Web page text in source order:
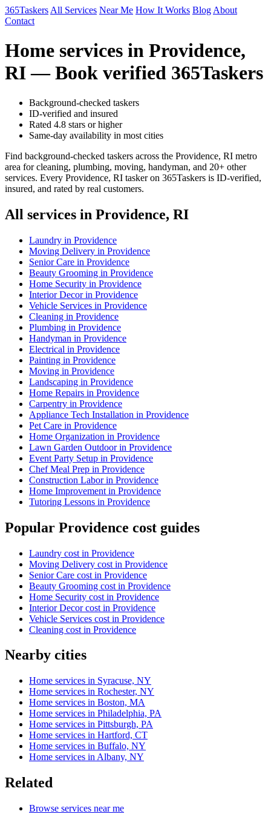
365Taskers All Services Near Me How It Works Blog About
Contact
Home services in Providence,
RI — Book verified 365Taskers
Background-checked taskers
ID-verified and insured
Rated 4.8 stars or higher
Same-day availability in most cities
Find background-checked taskers across the Providence, RI metro
area for cleaning, plumbing, moving, handyman, and 20+ other
services. Every Providence, RI tasker on 365Taskers is ID-verified,
insured, and rated by real customers.
All services in Providence, RI
Laundry in Providence
Moving Delivery in Providence
Senior Care in Providence
Beauty Grooming in Providence
Home Security in Providence
Interior Decor in Providence
Vehicle Services in Providence
Cleaning in Providence
Plumbing in Providence
Handyman in Providence
Electrical in Providence
Painting in Providence
Moving in Providence
Landscaping in Providence
Home Repairs in Providence
Carpentry in Providence
Appliance Tech Installation in Providence
Pet Care in Providence
Home Organization in Providence
Lawn Garden Outdoor in Providence
Event Party Setup in Providence
Chef Meal Prep in Providence
Construction Labor in Providence
Home Improvement in Providence
Tutoring Lessons in Providence
Popular Providence cost guides
Laundry cost in Providence
Moving Delivery cost in Providence
Senior Care cost in Providence
Beauty Grooming cost in Providence
Home Security cost in Providence
Interior Decor cost in Providence
Vehicle Services cost in Providence
Cleaning cost in Providence
Nearby cities
Home services in Syracuse, NY
Home services in Rochester, NY
Home services in Boston, MA
Home services in Philadelphia, PA
Home services in Pittsburgh, PA
Home services in Hartford, CT
Home services in Buffalo, NY
Home services in Albany, NY
Related
Browse services near me